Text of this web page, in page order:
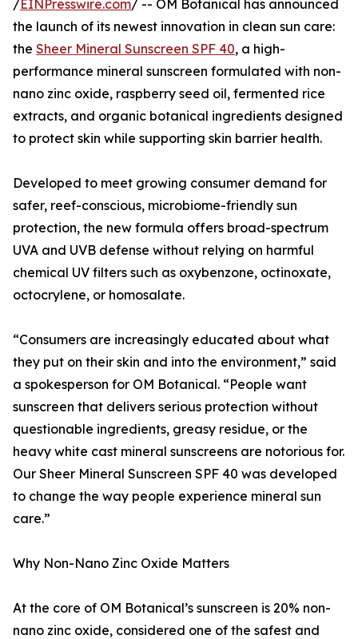
/EINPresswire.com/ -- OM Botanical has announced
the launch of its newest innovation in clean sun care:
the Sheer Mineral Sunscreen SPF 40, a high-
performance mineral sunscreen formulated with non-
nano zinc oxide, raspberry seed oil, fermented rice
extracts, and organic botanical ingredients designed
to protect skin while supporting skin barrier health.
Developed to meet growing consumer demand for
safer, reef-conscious, microbiome-friendly sun
protection, the new formula offers broad-spectrum
UVA and UVB defense without relying on harmful
chemical UV filters such as oxybenzone, octinoxate,
octocrylene, or homosalate.
“Consumers are increasingly educated about what
they put on their skin and into the environment,” said
a spokesperson for OM Botanical. “People want
sunscreen that delivers serious protection without
questionable ingredients, greasy residue, or the
heavy white cast mineral sunscreens are notorious for.
Our Sheer Mineral Sunscreen SPF 40 was developed
to change the way people experience mineral sun
care.”
Why Non-Nano Zinc Oxide Matters
At the core of OM Botanical’s sunscreen is 20% non-
nano zinc oxide, considered one of the safest and